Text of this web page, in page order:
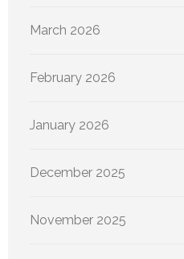
March 2026
February 2026
January 2026
December 2025
November 2025